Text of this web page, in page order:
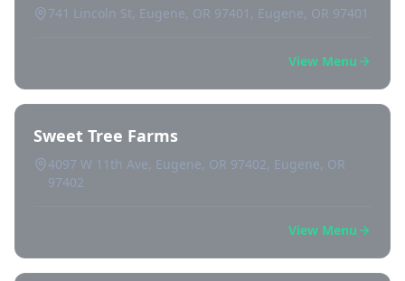
741 Lincoln St, Eugene, OR 97401, Eugene, OR 97401
View Menu
Sweet Tree Farms
4097 W 11th Ave, Eugene, OR 97402, Eugene, OR
97402
View Menu